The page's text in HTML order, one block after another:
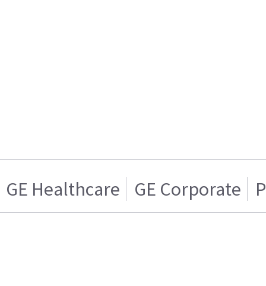
GE Healthcare GE Corporate